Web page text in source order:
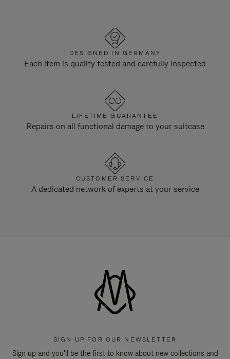
DESIGNED IN GERMANY
Each item is quality tested and carefully inspected
LIFETIME GUARANTEE
Repairs on all functional damage to your suitcase
CUSTOMER SERVICE
A dedicated network of experts at your service
SIGN UP FOR OUR NEWSLETTER
Sign up and you'll be the first to know about new collections and